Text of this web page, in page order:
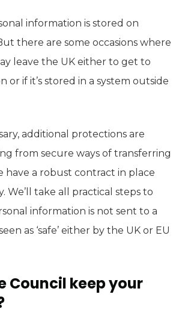
information is stored on
there are some occasions where
leave the UK either to get to
or if it’s stored in a system outside
additional protections are
from secure ways of transferring
have a robust contract in place
We’ll take all practical steps to
information is not sent to a
as ‘safe’ either by the UK or EU
Council keep your